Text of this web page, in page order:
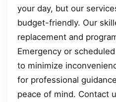
your day, but our
budget-friendly. Our
replacement and
Emergency or
to minimize
for professional
peace of mind. Contact